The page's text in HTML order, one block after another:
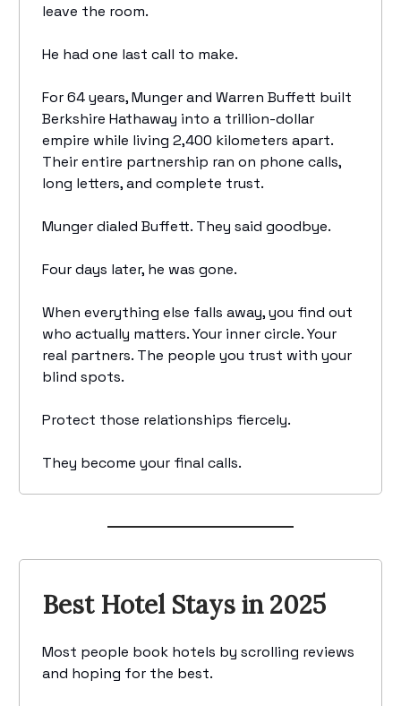
leave the room.
He had one last call to make.
For 64 years, Munger and Warren Buffett built
Berkshire Hathaway into a trillion-dollar
empire while living 2,400 kilometers apart.
Their entire partnership ran on phone calls,
long letters, and complete trust.
Munger dialed Buffett. They said goodbye.
Four days later, he was gone.
When everything else falls away, you find out
who actually matters. Your inner circle. Your
real partners. The people you trust with your
blind spots.
Protect those relationships fiercely.
They become your final calls.
Best Hotel Stays in 2025
Most people book hotels by scrolling reviews
and hoping for the best.